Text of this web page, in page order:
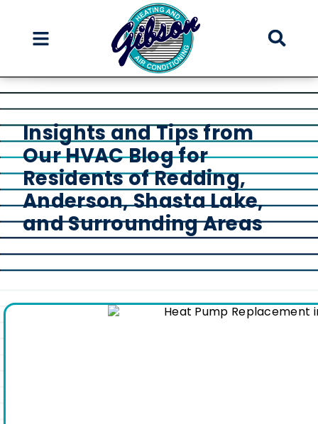
Content
navigation
Insights and Tips from
Our HVAC Blog for
Residents of Redding,
Anderson, Shasta Lake,
and Surrounding Areas